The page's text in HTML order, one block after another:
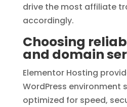
drive the most affiliate
accordingly.
Choosing
and domain
Elementor Hosting
WordPress environment
optimized for speed,